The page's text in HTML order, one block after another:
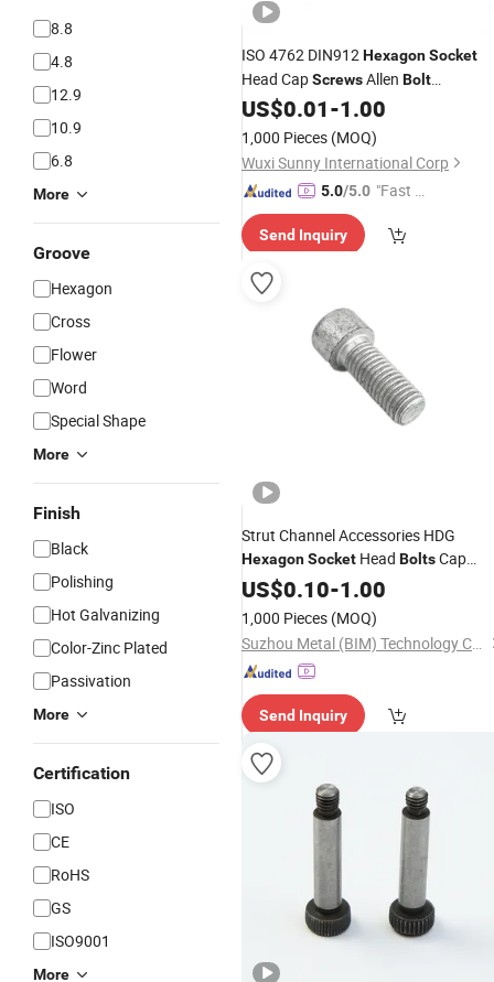
8.8
4.8
12.9
10.9
6.8
More
Groove
Hexagon
Cross
Flower
Word
Special Shape
More
Finish
Black
Polishing
Hot Galvanizing
Color-Zinc Plated
Passivation
More
Certification
ISO
CE
RoHS
GS
ISO9001
More
ISO 4762 DIN912HexagonSocket
Head CapScrewsAllen Bolt
Cylindrical MachineScrews
Machinery
US$0.01-1.00
1,000 Pieces (MOQ)
Wuxi Sunny International Corp
5.0/5.0 "Fast Di
Send Inquiry
Strut Channel Accessories HDG
HexagonSocket Head BoltsCap
Screw
US$0.10-1.00
1,000 Pieces (MOQ)
Suzhou Metal (BIM) Technology Co.,Ltd
Send Inquiry